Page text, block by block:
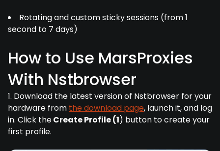
Rotating and custom sticky sessions (from 1
second to 7 days)
How to Use MarsProxies
With Nstbrowser
1. Download the latest version of Nstbrowser for your
hardware from the download page, launch it, and log
in. Click theCreate Profile (1) button to create your
first profile.